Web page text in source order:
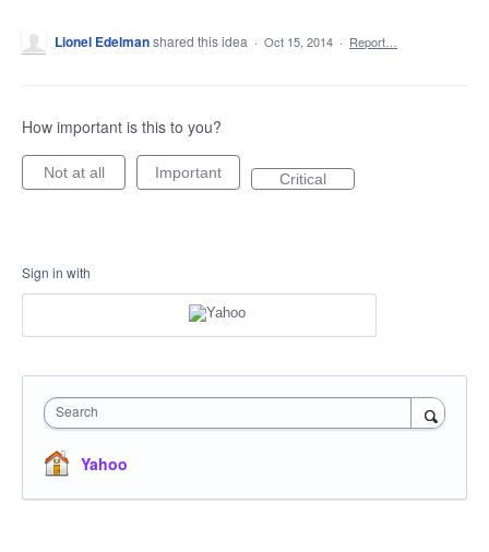
Lionel Edelmanshared this idea · Oct 15, 2014 · Report…
How important is this to you?
Not at all Important Critical
Sign in with
Search
Yahoo